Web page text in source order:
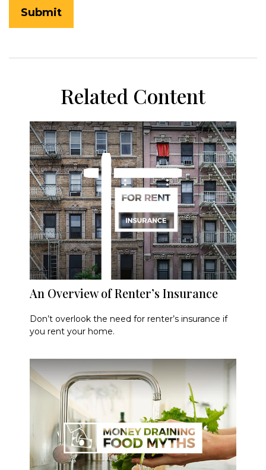
Related Content
An Overview of Renter’s Insurance
Don’t overlook the need for renter’s insurance if
you rent your home.